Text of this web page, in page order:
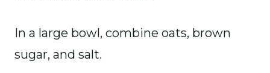
In a large bowl, combine oats, brown
sugar, and salt.